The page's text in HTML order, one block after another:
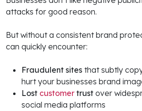
attacks for good reason.
But without a consistent brand
can quickly encounter:
Fraudulent sites that subtly
hurt your businesses brand
Lost customer trust over
social media platforms